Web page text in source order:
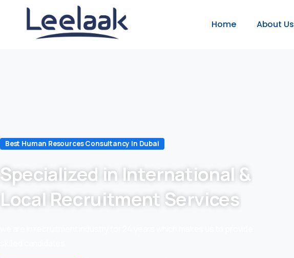
Home About Us
Best Human Resources Consultancy In Dubai
Specialized in International &
Local Recruitment Services